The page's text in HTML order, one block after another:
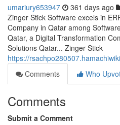
umariury653947 361 days ago
Zinger Stick Software excels in
Company in Qatar among
Qatar, a Digital Transformation
Solutions Qatar... Zinger Stick
https://
Comments
Who
Comments
Submit a Comment